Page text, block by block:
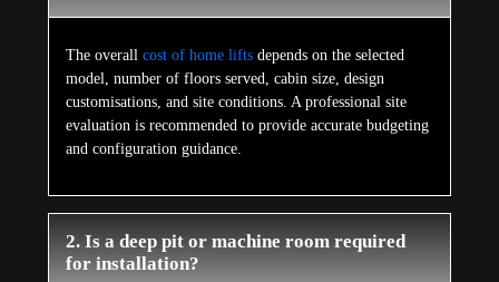
The overall cost of home lifts depends on the selected
model, number of floors served, cabin size, design
customisations, and site conditions. A professional site
evaluation is recommended to provide accurate budgeting
and configuration guidance.
2. Is a deep pit or machine room required
for installation?